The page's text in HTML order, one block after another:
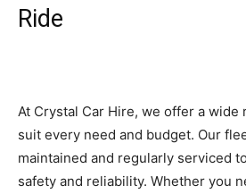
Ride
At Crystal Car Hire, we offer a wide
suit every need and budget. Our
maintained and regularly serviced
safety and reliability. Whether you